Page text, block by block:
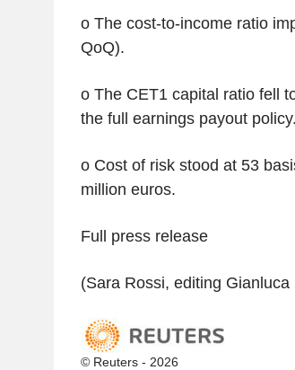
o The cost-to-income ratio
QoQ).
o The CET1 capital ratio fell
the full earnings payout policy.
o Cost of risk stood at 53
million euros.
Full press release
(Sara Rossi, editing Gianluca
© Reuters - 2026